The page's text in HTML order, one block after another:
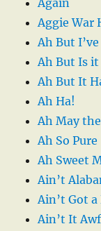
Again
Aggie War
Ah But
Ah But Is it
Ah But It
Ah Ha!
Ah May
Ah So Pure
Ah Sweet
Ain’t
Ain’t Got
Ain’t It